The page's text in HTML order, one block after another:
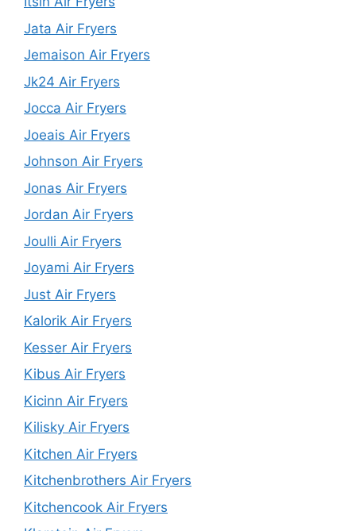
Jata Air Fryers
Jemaison Air Fryers
Jk24 Air Fryers
Jocca Air Fryers
Joeais Air Fryers
Johnson Air Fryers
Jonas Air Fryers
Jordan Air Fryers
Joulli Air Fryers
Joyami Air Fryers
Just Air Fryers
Kalorik Air Fryers
Kesser Air Fryers
Kibus Air Fryers
Kicinn Air Fryers
Kilisky Air Fryers
Kitchen Air Fryers
Kitchenbrothers Air Fryers
Kitchencook Air Fryers